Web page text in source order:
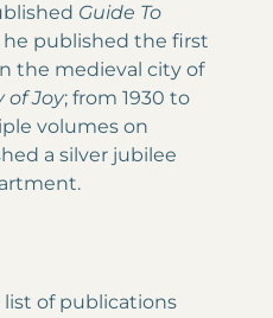
Guide To
he published the first
the medieval city of
of Joy; from 1930 to
volumes on
a silver jubilee
list of publications